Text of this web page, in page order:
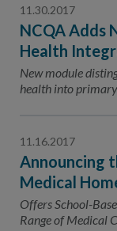
11.30.2017
NCQA Adds
Health
New module
health into
11.16.2017
Announcing
Medical
Offers School-
Range of Medical